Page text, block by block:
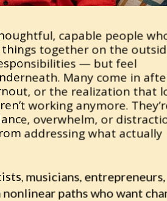
capable people
things together on the
— but feel
Many come in
or the realization that
working anymore.
overwhelm, or
addressing what actually
musicians,
paths who want